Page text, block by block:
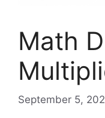
Math
September 5,